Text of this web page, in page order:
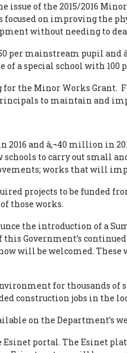
issue of the 2015/2016
is focused on improving
without needing to
per mainstream pupil
of a special school with 100
for the Minor Works
to maintain and
and â‚¬40 million in
to carry out small
works that will
projects to be funded
those works.
the introduction of a
this Government’s
will be welcomed.
for thousands of
construction jobs in the
on the Department’s
portal. The Esinet